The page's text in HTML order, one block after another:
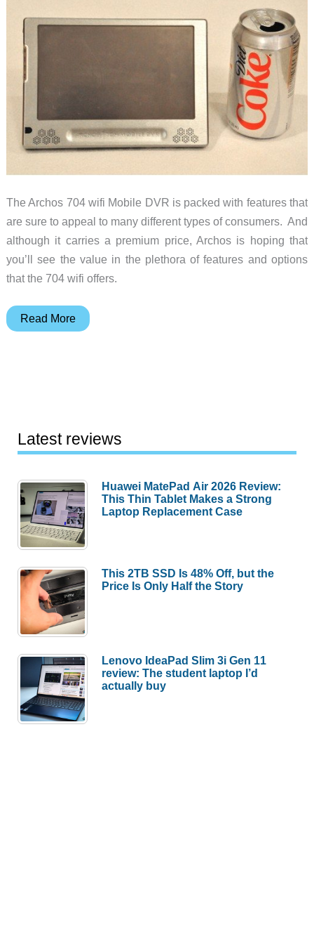
The Archos 704 wifi Mobile DVR is packed with features that
are sure to appeal to many different types of consumers. And
although it carries a premium price, Archos is hoping that
you’ll see the value in the plethora of features and options
that the 704 wifi offers.
Archos
Read More
Latest reviews
Huawei MatePad Air 2026 Review:
This Thin Tablet Makes a Strong
Laptop Replacement Case
This 2TB SSD Is 48% Off, but the
Price Is Only Half the Story
Lenovo IdeaPad Slim 3i Gen 11
review: The student laptop I’d
actually buy